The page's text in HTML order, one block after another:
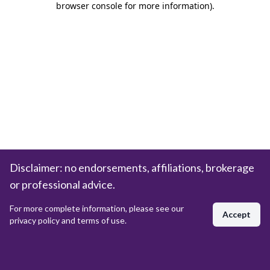
browser console for more information).
Disclaimer: no endorsements, affiliations, brokerage
or professional advice.
For more complete information, please see our
privacy policy and terms of use.
Accept